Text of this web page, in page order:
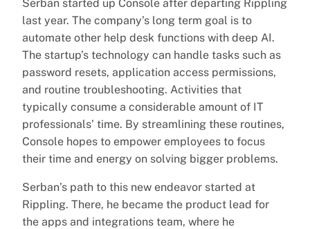
Serban started up Console after departing Rippling
last year. The company’s long term goal is to
automate other help desk functions with deep AI.
The startup’s technology can handle tasks such as
password resets, application access permissions,
and routine troubleshooting. Activities that
typically consume a considerable amount of IT
professionals’ time. By streamlining these routines,
Console hopes to empower employees to focus
their time and energy on solving bigger problems.
Serban’s path to this new endeavor started at
Rippling. There, he became the product lead for
the apps and integrations team, where he